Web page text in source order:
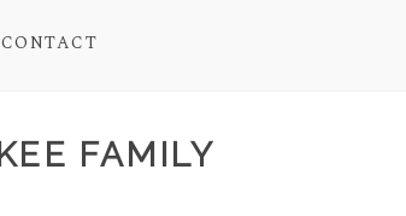
CONTACT
FAMILY